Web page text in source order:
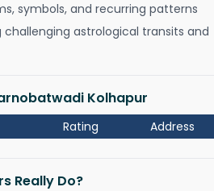
symbols, and recurring patterns
astrological transits and
Kolhapur
Rating Address
Really Do?